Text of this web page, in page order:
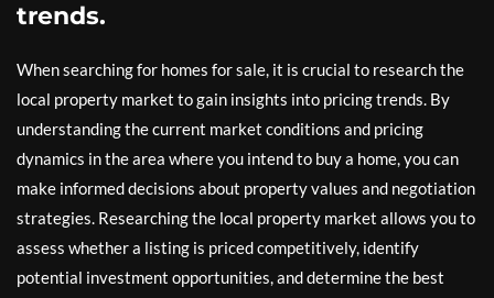
trends.
When searching for homes for sale, it is crucial to research the
local property market to gain insights into pricing trends. By
understanding the current market conditions and pricing
dynamics in the area where you intend to buy a home, you can
make informed decisions about property values and negotiation
strategies. Researching the local property market allows you to
assess whether a listing is priced competitively, identify
potential investment opportunities, and determine the best